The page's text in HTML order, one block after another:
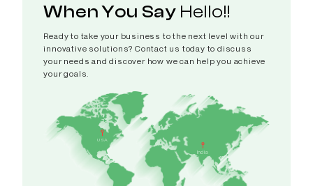
When You Say Hello!!
Ready to take your business to the next level with our
innovative solutions? Contact us today to discuss
your needs and discover how we can help you achieve
your goals.
India
USA